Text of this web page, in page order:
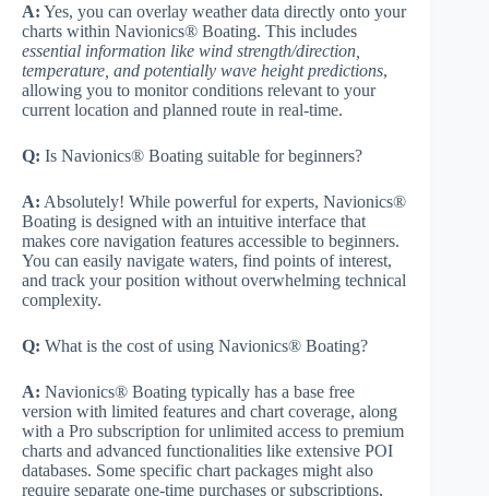
A: Yes, you can overlay weather data directly onto your
charts within Navionics® Boating. This includes
essential information like wind strength/direction,
temperature, and potentially wave height predictions,
allowing you to monitor conditions relevant to your
current location and planned route in real-time.
Q: Is Navionics® Boating suitable for beginners?
A: Absolutely! While powerful for experts, Navionics®
Boating is designed with an intuitive interface that
makes core navigation features accessible to beginners.
You can easily navigate waters, find points of interest,
and track your position without overwhelming technical
complexity.
Q: What is the cost of using Navionics® Boating?
A: Navionics® Boating typically has a base free
version with limited features and chart coverage, along
with a Pro subscription for unlimited access to premium
charts and advanced functionalities like extensive POI
databases. Some specific chart packages might also
require separate one-time purchases or subscriptions,